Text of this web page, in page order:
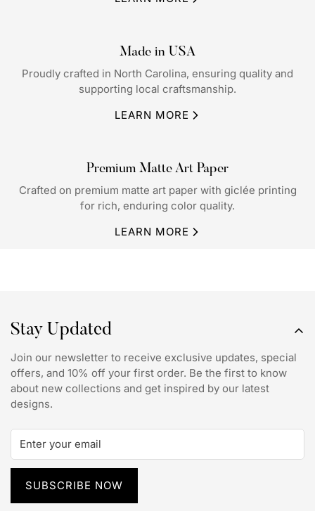
Made in USA
Proudly crafted in North Carolina, ensuring quality and
supporting local craftsmanship.
LEARN MORE
Premium Matte Art Paper
Crafted on premium matte art paper with giclée printing
for rich, enduring color quality.
LEARN MORE
Stay Updated
Join our newsletter to receive exclusive updates, special
offers, and 10% off your first order. Be the first to know
about new collections and get inspired by our latest
designs.
SUBSCRIBE NOW